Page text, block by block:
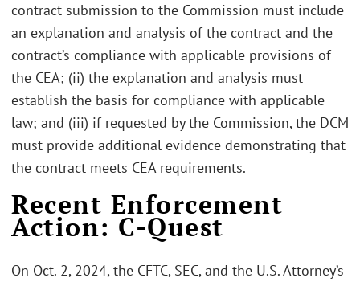
contract submission to the Commission must include
an explanation and analysis of the contract and the
contract’s compliance with applicable provisions of
the CEA; (ii) the explanation and analysis must
establish the basis for compliance with applicable
law; and (iii) if requested by the Commission, the DCM
must provide additional evidence demonstrating that
the contract meets CEA requirements.
Recent Enforcement
Action: C-Quest
On Oct. 2, 2024, the CFTC, SEC, and the U.S. Attorney’s